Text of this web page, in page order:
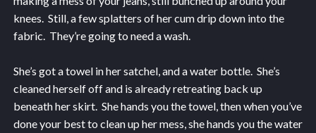
knees. Still, a few splatters of her cum drip down into the
fabric. They’re going to need a wash.
She’s got a towel in her satchel, and a water bottle. She’s
cleaned herself off and is already retreating back up
beneath her skirt. She hands you the towel, then when you’ve
done your best to clean up her mess, she hands you the water